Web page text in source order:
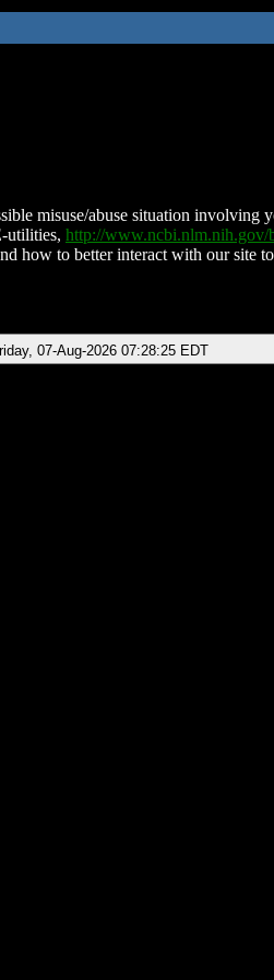
misuse/abuse situation involving
utilities, http://
how to better interact with our site
07-Aug-2026 07:28:25 EDT